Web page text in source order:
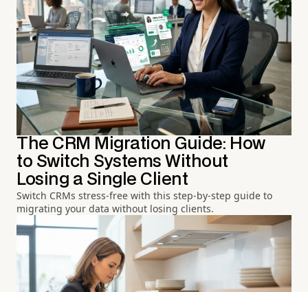
The CRM Migration Guide: How
to Switch Systems Without
Losing a Single Client
Switch CRMs stress-free with this step-by-step guide to
migrating your data without losing clients.